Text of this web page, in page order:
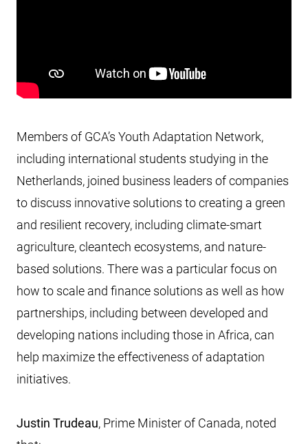
Members of GCA’s Youth Adaptation Network,
including international students studying in the
Netherlands, joined business leaders of companies
to discuss innovative solutions to creating a green
and resilient recovery, including climate-smart
agriculture, cleantech ecosystems, and nature-
based solutions. There was a particular focus on
how to scale and finance solutions as well as how
partnerships, including between developed and
developing nations including those in Africa, can
help maximize the effectiveness of adaptation
initiatives.
Justin Trudeau, Prime Minister of Canada, noted